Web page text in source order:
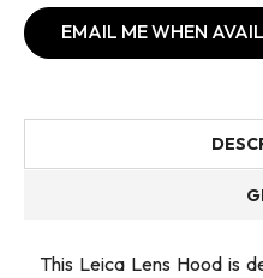
EMAIL ME WHEN
This Leica Lens Hood is